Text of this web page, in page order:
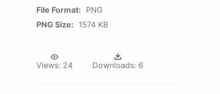
File Format: PNG
PNG Size: 1574 KB
Views: 24 Downloads: 6